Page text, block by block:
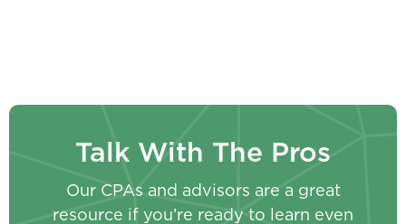
Talk With The Pros
Our CPAs and advisors are a great
resource if you’re ready to learn even